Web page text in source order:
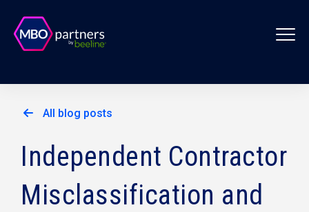
All blog posts
Independent Contractor
Misclassification and